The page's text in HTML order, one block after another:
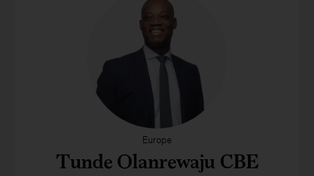
Europe
Tunde Olanrewaju CBE